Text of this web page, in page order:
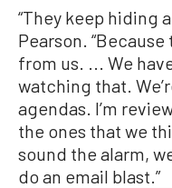
“They keep hiding
Pearson.
from us. ... We
watching that.
agendas. I’m
the ones that we
sound the alarm,
do an email blast.”